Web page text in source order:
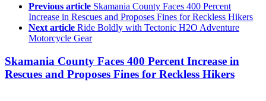
Previous article Skamania County Faces 400 Percent
Increase in Rescues and Proposes Fines for Reckless Hikers
Next article Ride Boldly with Tectonic H2O Adventure
Motorcycle Gear
Skamania County Faces 400 Percent Increase in
Rescues and Proposes Fines for Reckless Hikers